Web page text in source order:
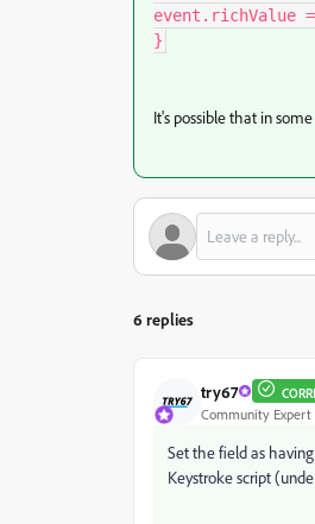
event.richValue
}
It's possible that in
6 replies
try67
Community Expert
Set the field as
Keystroke script